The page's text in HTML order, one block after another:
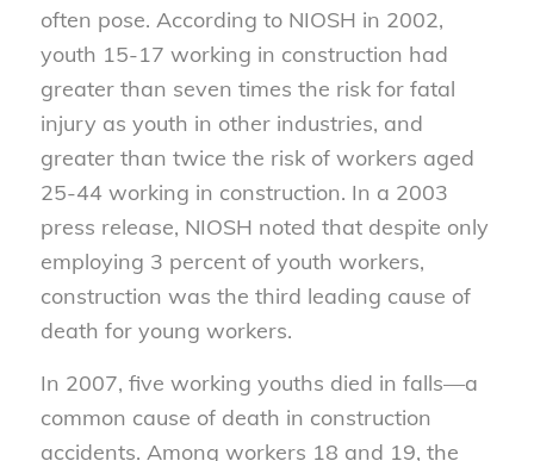
often pose. According to NIOSH in 2002,
youth 15-17 working in construction had
greater than seven times the risk for fatal
injury as youth in other industries, and
greater than twice the risk of workers aged
25-44 working in construction. In a 2003
press release, NIOSH noted that despite only
employing 3 percent of youth workers,
construction was the third leading cause of
death for young workers.
In 2007, five working youths died in falls—a
common cause of death in construction
accidents. Among workers 18 and 19, the